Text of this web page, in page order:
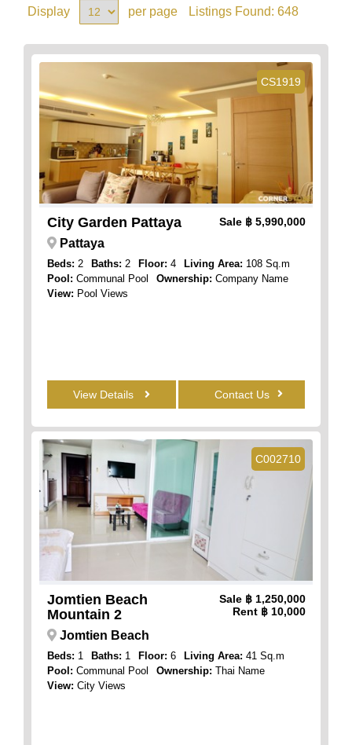
Display per page Listings Found: 648
CS1919
City Garden Pattaya Sale ฿ 5,990,000
Pattaya
Beds: 2 Baths: 2 Floor: 4 Living Area: 108 Sq.m
Pool: Communal Pool Ownership: Company Name
View: Pool Views
View Details Contact Us
C002710
Jomtien Beach
Mountain 2
Sale ฿ 1,250,000
Rent ฿ 10,000
Jomtien Beach
Beds: 1 Baths: 1 Floor: 6 Living Area: 41 Sq.m
Pool: Communal Pool Ownership: Thai Name
View: City Views